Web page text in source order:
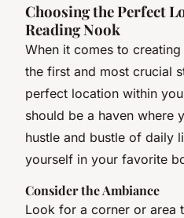
Choosing the Perfect
Reading Nook
When it comes to
the first and most crucial
perfect location within
should be a haven where
hustle and bustle of daily
yourself in your favorite
Consider the Ambiance
Look for a corner or area